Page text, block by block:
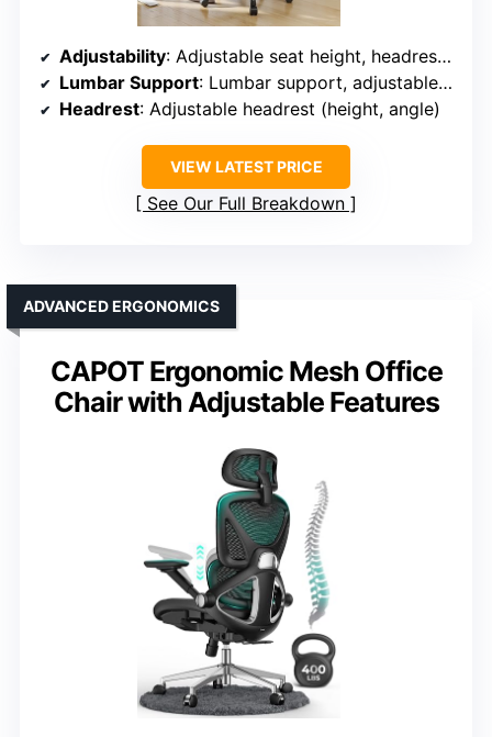
Adjustability: Adjustable seat height, headrest, lumbar support, backrest, recline (90°-135°)
Lumbar Support: Lumbar support, adjustable lumbar pillow
Headrest: Adjustable headrest (height, angle)
VIEW LATEST PRICE
See Our Full Breakdown
CAPOT Ergonomic Mesh Office
Chair with Adjustable Features
ADVANCED ERGONOMICS